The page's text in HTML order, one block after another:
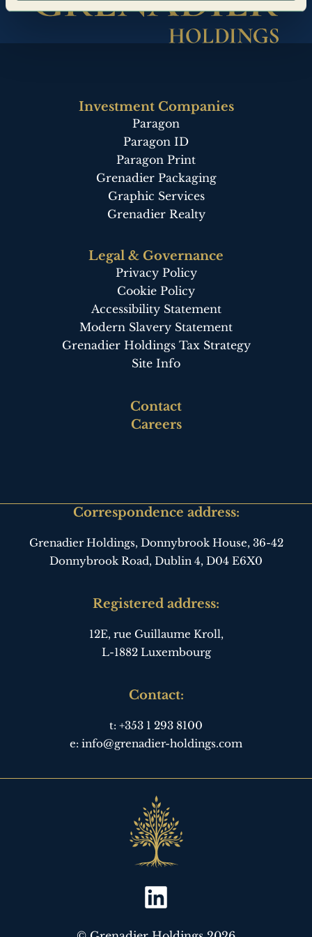
Investment Companies
Paragon
Paragon ID
Paragon Print
Grenadier Packaging
Graphic Services
Grenadier Realty
Legal & Governance
Privacy Policy
Cookie Policy
Accessibility Statement
Modern Slavery Statement
Grenadier Holdings Tax Strategy
Site Info
Contact
Careers
Correspondence address:
Grenadier Holdings, Donnybrook House, 36-42
Donnybrook Road, Dublin 4, D04 E6X0
Registered address:
12E, rue Guillaume Kroll,
L-1882 Luxembourg
Contact:
t: +353 1 293 8100
e: info@grenadier-holdings.com